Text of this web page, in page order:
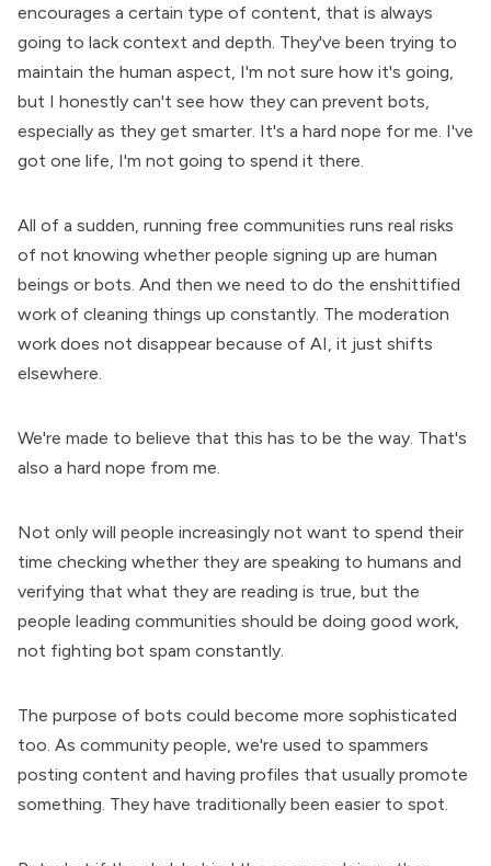
encourages a certain type of content, that is always
going to lack context and depth. They've been trying to
maintain the human aspect, I'm not sure how it's going,
but I honestly can't see how they can prevent bots,
especially as they get smarter. It's a hard nope for me. I've
got one life, I'm not going to spend it there.
All of a sudden, running free communities runs real risks
of not knowing whether people signing up are human
beings or bots. And then we need to do the enshittified
work of cleaning things up constantly. The moderation
work does not disappear because of AI, it just shifts
elsewhere.
We're made to believe that this has to be the way. That's
also a hard nope from me.
Not only will people increasingly not want to spend their
time checking whether they are speaking to humans and
verifying that what they are reading is true, but the
people leading communities should be doing good work,
not fighting bot spam constantly.
The purpose of bots could become more sophisticated
too. As community people, we're used to spammers
posting content and having profiles that usually promote
something. They have traditionally been easier to spot.